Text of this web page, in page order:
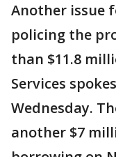
Another issue
policing the
than $11.8
Services
Wednesday.
another $7